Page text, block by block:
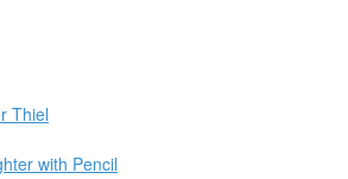
Thiel
with Pencil